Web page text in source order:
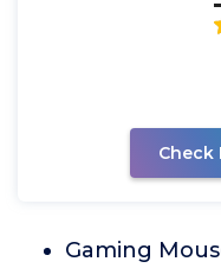
Check
Gaming